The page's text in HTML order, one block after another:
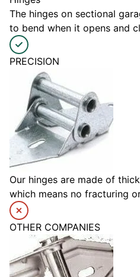
The hinges on sectional
to bend when it opens and
PRECISION
Our hinges are made of
which means no fracturing
OTHER COMPANIES